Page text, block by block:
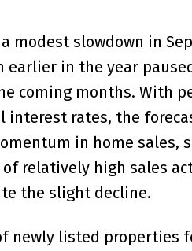
modest slowdown in
earlier in the year
coming months. With
interest rates, the
in home sales,
relatively high sales
the slight decline.
newly listed properties